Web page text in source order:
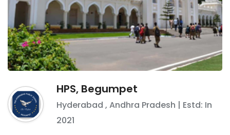
HPS, Begumpet
Hyderabad ,Andhra Pradesh | Estd: In
2021